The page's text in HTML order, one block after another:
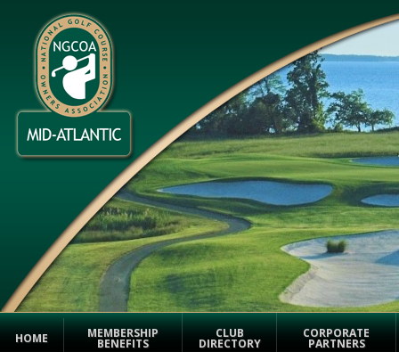
HOME MEMBERSHIP
BENEFITS
CLUB
DIRECTORY
CORPORATE
PARTNERS